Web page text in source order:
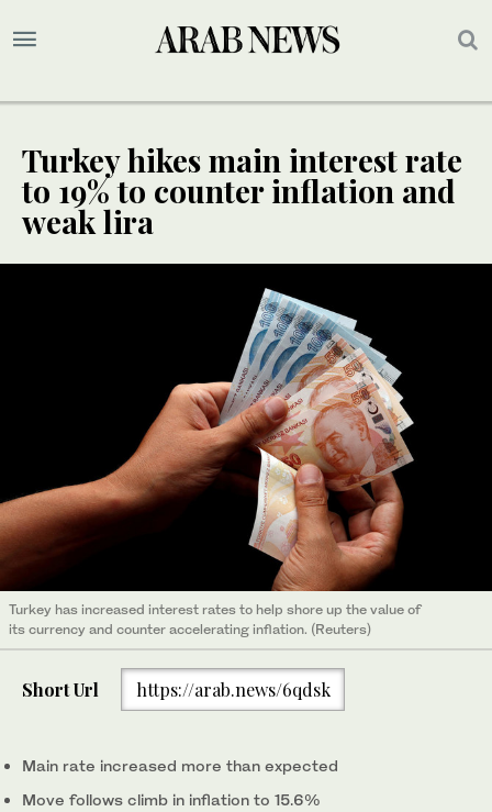
Turkey hikes main interest rate
to 19% to counter inflation and
weak lira
Turkey has increased interest rates to help shore up the value of
its currency and counter accelerating inflation. (Reuters)
Short Url https://arab.news/6qdsk
Main rate increased more than expected
Move follows climb in inflation to 15.6%